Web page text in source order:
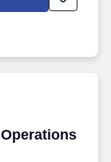
experience.